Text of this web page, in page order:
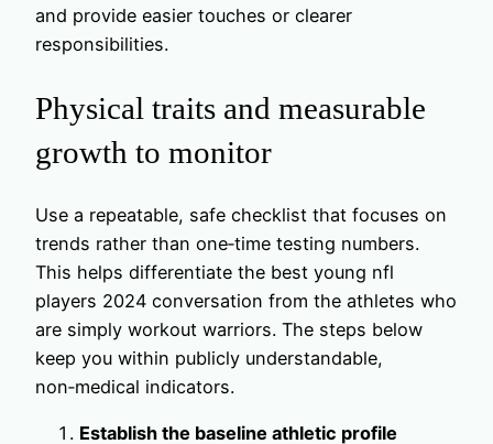
and provide easier touches or clearer
responsibilities.
Physical traits and measurable
growth to monitor
Use a repeatable, safe checklist that focuses on
trends rather than one‑time testing numbers.
This helps differentiate the best young nfl
players 2024 conversation from the athletes who
are simply workout warriors. The steps below
keep you within publicly understandable,
non‑medical indicators.
Establish the baseline athletic profile